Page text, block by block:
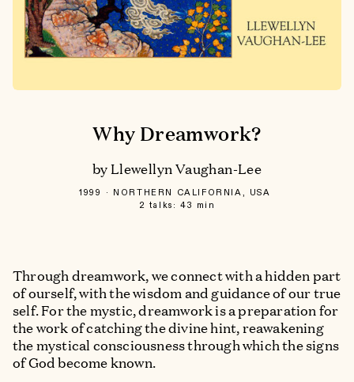
Why Dreamwork?
by Llewellyn Vaughan-Lee
1999
NORTHERN CALIFORNIA, USA
2 talks: 43 min
Through dreamwork, we connect with a hidden part
of ourself, with the wisdom and guidance of our true
self. For the mystic, dreamwork is a preparation for
the work of catching the divine hint, reawakening
the mystical consciousness through which the signs
of God become known.